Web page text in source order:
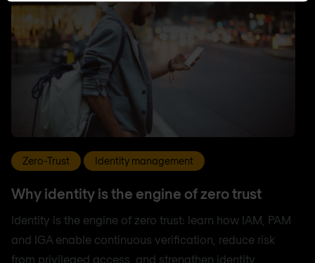
Zero-Trust Identity management
Why identity is the engine of zero trust
Identity is the engine of zero trust: learn how IAM, PAM
and IGA enable continuous verification, reduce risk
from privileged access, and strengthen identity